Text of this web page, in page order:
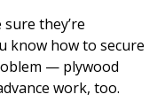
they’re
know how to secure
— plywood
work, too.